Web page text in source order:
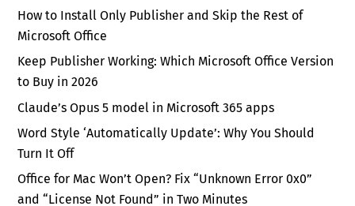
How to Install Only Publisher and Skip the Rest of
Microsoft Office
Keep Publisher Working: Which Microsoft Office Version
to Buy in 2026
Claude’s Opus 5 model in Microsoft 365 apps
Word Style ‘Automatically Update’: Why You Should
Turn It Off
Office for Mac Won’t Open? Fix “Unknown Error 0x0”
and “License Not Found” in Two Minutes